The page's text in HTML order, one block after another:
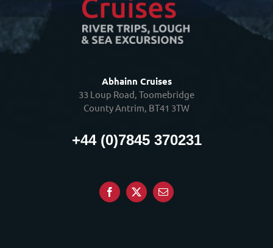
Abhainn Cruises
33 Loup Road, Toomebridge
County Antrim, BT41 3TW
+44 (0)7845 370231